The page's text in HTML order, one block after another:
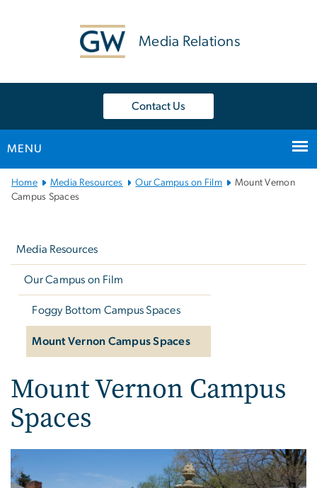
Media Relations
Contact Us
MENU
Main
Bootstrap
Home Media Resources Our Campus on Film
Mount Vernon
Campus Spaces
Media Resources
Our Campus on Film
Foggy Bottom Campus Spaces
Mount Vernon Campus Spaces
Mount Vernon Campus
Spaces